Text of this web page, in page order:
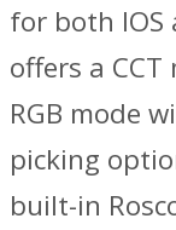
for both
offers a
RGB mode
picking
built-in